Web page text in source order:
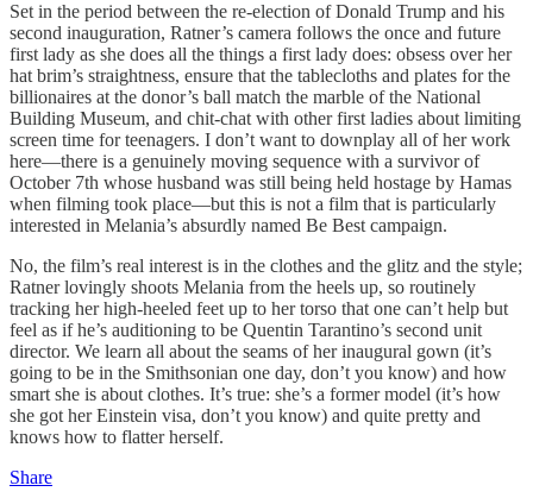
Set in the period between the re-election of Donald Trump and his
second inauguration, Ratner’s camera follows the once and future
first lady as she does all the things a first lady does: obsess over her
hat brim’s straightness, ensure that the tablecloths and plates for the
billionaires at the donor’s ball match the marble of the National
Building Museum, and chit-chat with other first ladies about limiting
screen time for teenagers. I don’t want to downplay all of her work
here—there is a genuinely moving sequence with a survivor of
October 7th whose husband was still being held hostage by Hamas
when filming took place—but this is not a film that is particularly
interested in Melania’s absurdly named Be Best campaign.
No, the film’s real interest is in the clothes and the glitz and the style;
Ratner lovingly shoots Melania from the heels up, so routinely
tracking her high-heeled feet up to her torso that one can’t help but
feel as if he’s auditioning to be Quentin Tarantino’s second unit
director. We learn all about the seams of her inaugural gown (it’s
going to be in the Smithsonian one day, don’t you know) and how
smart she is about clothes. It’s true: she’s a former model (it’s how
she got her Einstein visa, don’t you know) and quite pretty and
knows how to flatter herself.
Share